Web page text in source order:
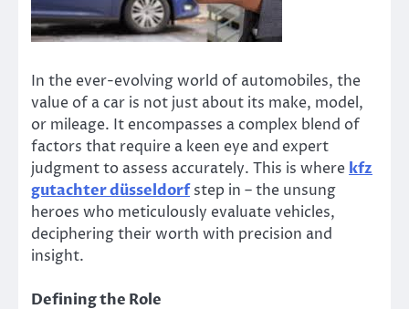
In the ever-evolving world of automobiles, the
value of a car is not just about its make, model,
or mileage. It encompasses a complex blend of
factors that require a keen eye and expert
judgment to assess accurately. This is where kfz
gutachter düsseldorfstep in – the unsung
heroes who meticulously evaluate vehicles,
deciphering their worth with precision and
insight.
Defining the Role